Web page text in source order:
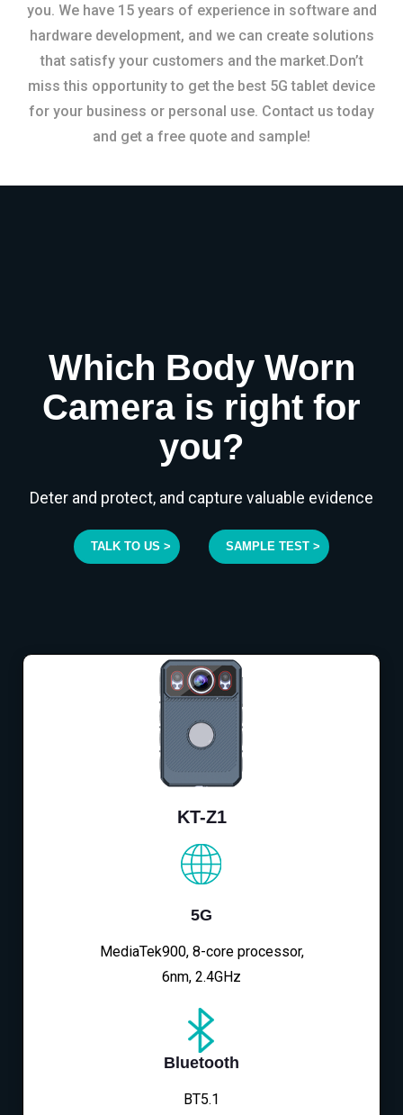
you. We have 15 years of experience in software and
hardware development, and we can create solutions
that satisfy your customers and the market.Don’t
miss this opportunity to get the best 5G tablet device
for your business or personal use. Contact us today
and get a free quote and sample!
Which Body Worn
Camera is right for
you?
Deter and protect, and capture valuable evidence
TALK TO US > SAMPLE TEST >
KT-Z1
5G
MediaTek900, 8-core processor,
6nm, 2.4GHz
Bluetooth
BT5.1